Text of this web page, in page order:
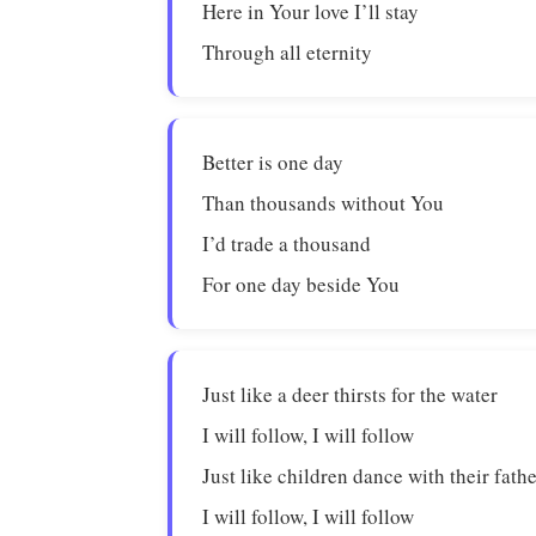
Here in Your love I’ll stay
Through all eternity
Better is one day
Than thousands without You
I’d trade a thousand
For one day beside You
Just like a deer thirsts for the water
I will follow, I will follow
Just like children dance with their
I will follow, I will follow